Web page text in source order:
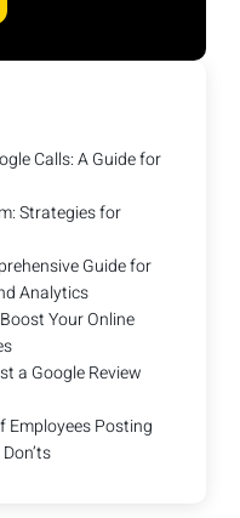
Calls: A Guide for
Strategies for
Guide for
Analytics
Your Online
a Google Review
Employees Posting